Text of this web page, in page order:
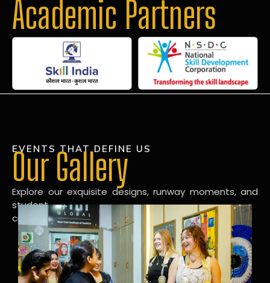
Academic Partners
EVENTS THAT DEFINE US
Our Gallery
Explore our exquisite designs, runway moments, and
student
creations in our dynamic fashion gallery.